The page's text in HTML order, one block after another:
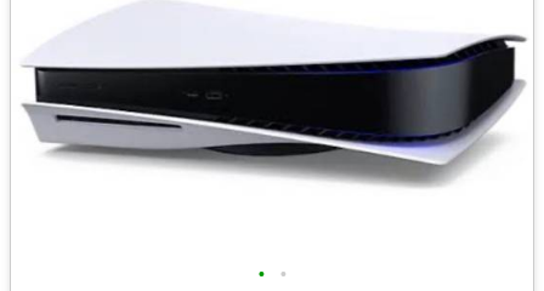
• •